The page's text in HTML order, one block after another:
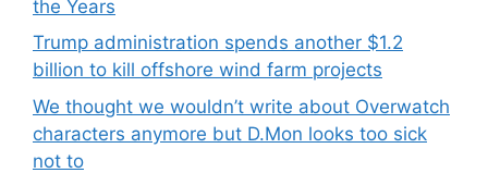
the Years
Trump administration spends another $1.2
billion to kill offshore wind farm projects
We thought we wouldn’t write about Overwatch
characters anymore but D.Mon looks too sick
not to